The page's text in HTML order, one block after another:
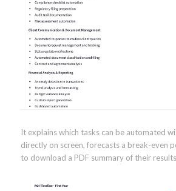
It explains which tasks can be automated
directly on screen, forecasts a break-even
to download a PDF summary of their